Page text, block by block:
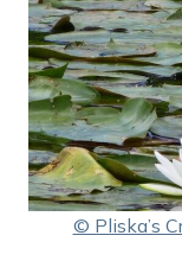
© Pliska’s